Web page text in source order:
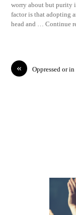
worry about but purity
factor is that adopting
head and … Continue
« Oppressed or